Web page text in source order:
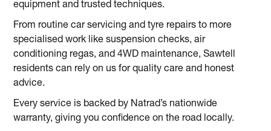
equipment and trusted techniques.
From routine car servicing and tyre repairs to more
specialised work like suspension checks, air
conditioning regas, and 4WD maintenance, Sawtell
residents can rely on us for quality care and honest
advice.
Every service is backed by Natrad’s nationwide
warranty, giving you confidence on the road locally.